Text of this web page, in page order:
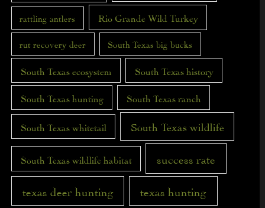
rattling antlers Rio Grande Wild Turkey
rut recovery deer South Texas big bucks
South Texas ecosystem South Texas history
South Texas hunting South Texas ranch
South Texas whitetail South Texas wildlife
South Texas wildlife habitat success rate
texas deer hunting texas hunting